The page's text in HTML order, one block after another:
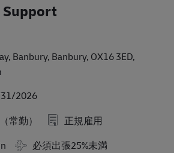
Support
Banbury, Banbury, OX16 3ED,
2026
常勤）
正規雇用
Travel Required
必須出張25%未満